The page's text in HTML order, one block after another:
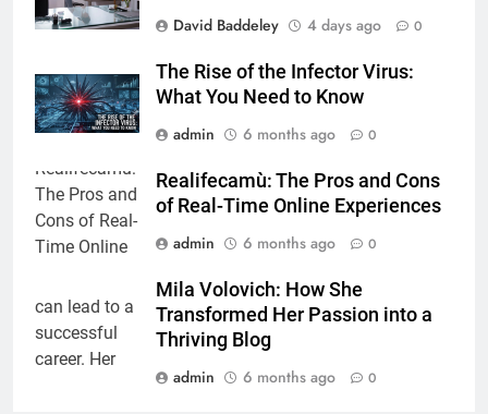
David Baddeley
4 days ago 0
The Rise of the Infector Virus:
What You Need to Know
admin
6 months ago 0
Realifecamù: The Pros and Cons
of Real-Time Online Experiences
admin
6 months ago 0
Mila Volovich: How She
Transformed Her Passion into a
Thriving Blog
admin
6 months ago 0